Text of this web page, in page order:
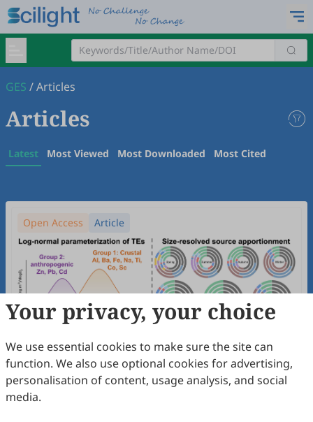
GES /Articles
Articles
Latest Most Viewed Most Downloaded Most Cited
Open Access Article
Size Distribution and Source
Your privacy, your choice
We use essential cookies to make sure the site can
function. We also use optional cookies for advertising,
personalisation of content, usage analysis, and social
media.